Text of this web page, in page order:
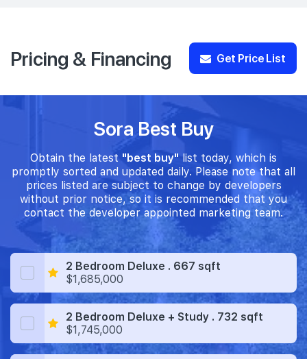
Pricing & Financing Get Price List
Sora Best Buy
Obtain the latest "best buy"list today, which is
promptly sorted and updated daily. Please note that all
prices listed are subject to change by developers
without prior notice, so it is recommended that you
contact the developer appointed marketing team.
2 Bedroom Deluxe . 667 sqft
$1,685,000
2 Bedroom Deluxe + Study . 732 sqft
$1,745,000